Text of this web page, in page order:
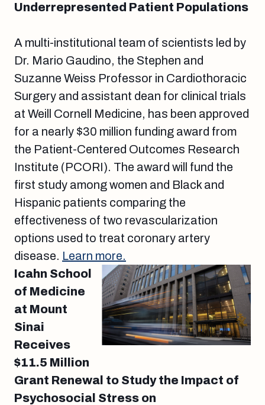
Underrepresented Patient Populations
A multi-institutional team of scientists led by
Dr. Mario Gaudino, the Stephen and
Suzanne Weiss Professor in Cardiothoracic
Surgery and assistant dean for clinical trials
at Weill Cornell Medicine, has been approved
for a nearly $30 million funding award from
the Patient-Centered Outcomes Research
Institute (PCORI). The award will fund the
first study among women and Black and
Hispanic patients comparing the
effectiveness of two revascularization
options used to treat coronary artery
disease. Learn more.
Icahn School
of Medicine
at Mount
Sinai
Receives
$11.5 Million
Grant Renewal to Study the Impact of
Psychosocial Stress on